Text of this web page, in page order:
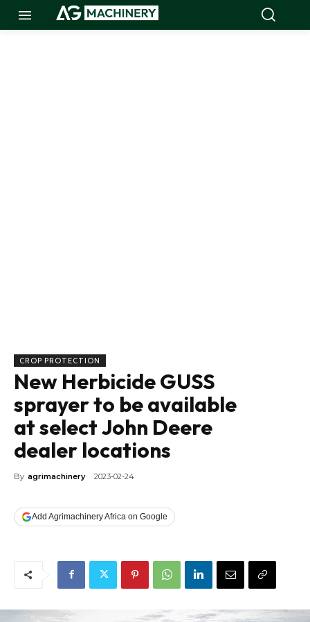
CROP PROTECTION
New Herbicide GUSS
sprayer to be available
at select John Deere
dealer locations
By agrimachinery 2023-02-24
Add Agrimachinery Africa on Google